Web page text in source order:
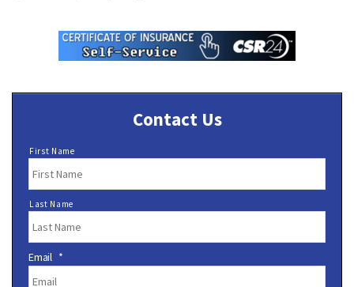
Contact Us
N
m
e
*
First Name
Last Name
Email *